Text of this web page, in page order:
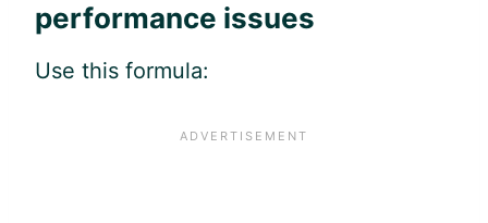
performance issues
Use this formula: